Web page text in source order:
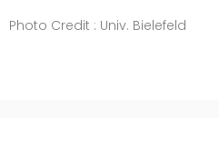
Photo Credit : Univ. Bielefeld